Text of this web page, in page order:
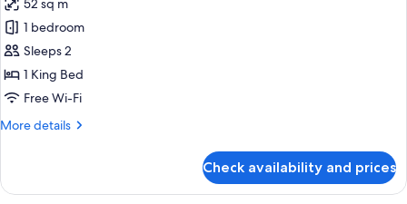
photos
for
Junior
Suite
52 sq m
1 bedroom
Sleeps 2
1 King Bed
Free Wi-Fi
More details
More
Suite
Check availability and prices